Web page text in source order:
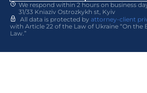
We respond within 2 hours on business
31/33 Kniaziv Ostrozkykh st, Kyiv
All data is protected by attorney-client
with Article 22 of the Law of Ukraine “On the
Law.”